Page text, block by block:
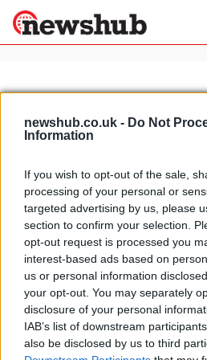
newshub.co.uk - Do Not
Information
If you wish to opt-out of the sale,
processing of your personal or
targeted advertising by us, please
section to confirm your selection.
opt-out request is processed you
interest-based ads based on
us or personal information
your opt-out. You may separately
disclosure of your personal
IAB’s list of downstream
also be disclosed by us to third
Politics
News
Economy
World
Lifestyle
Home»borile b450
2011 EICMA:
25 March, 2020
About Us